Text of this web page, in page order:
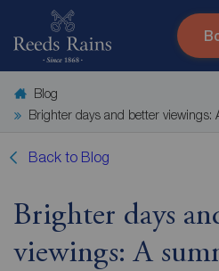
Submit
Instant valuation
Blog
Brighter days and better
Back to Blog
Brighter days
viewings: A